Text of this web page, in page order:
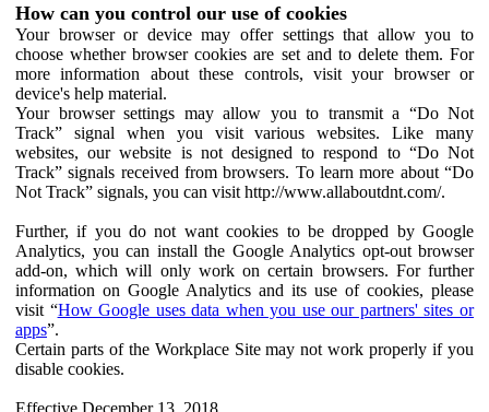
How can you control our use of cookies
Your browser or device may offer settings that allow you to
choose whether browser cookies are set and to delete them. For
more information about these controls, visit your browser or
device's help material.
Your browser settings may allow you to transmit a “Do Not
Track” signal when you visit various websites. Like many
websites, our website is not designed to respond to “Do Not
Track” signals received from browsers. To learn more about “Do
Not Track” signals, you can visit http://www.allaboutdnt.com/.
Further, if you do not want cookies to be dropped by Google
Analytics, you can install the Google Analytics opt-out browser
add-on, which will only work on certain browsers. For further
information on Google Analytics and its use of cookies, please
visit “How Google uses data when you use our partners' sites or
apps”.
Certain parts of the Workplace Site may not work properly if you
disable cookies.
Effective December 13, 2018